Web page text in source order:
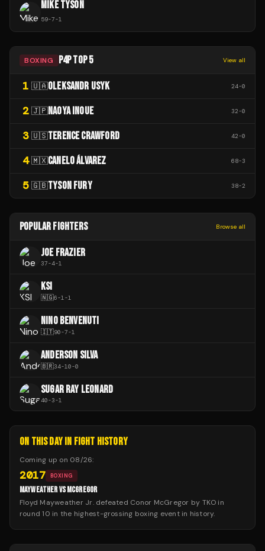
MIKE TYSON
59-7-1
BOXING P4P TOP 5 View all
1 🇺🇦OLEKSANDR USYK 24-0
2 🇯🇵NAOYA INOUE 32-0
3 🇺🇸TERENCE CRAWFORD 42-0
4 🇲🇽CANELO ÁLVAREZ 68-3
5 🇬🇧TYSON FURY 38-2
POPULAR FIGHTERS Browse all
JOE FRAZIER
37-4-1
KSI
🇳🇬6-1-1
NINO BENVENUTI
🇮🇹90-7-1
ANDERSON SILVA
🇧🇷34-10-0
SUGAR RAY LEONARD
40-3-1
ON THIS DAY IN FIGHT HISTORY
Coming up on 08/26:
2017 BOXING
MAYWEATHER VS MCGREGOR
Floyd Mayweather Jr. defeated Conor McGregor by TKO in
round 10 in the highest-grossing boxing event in history.